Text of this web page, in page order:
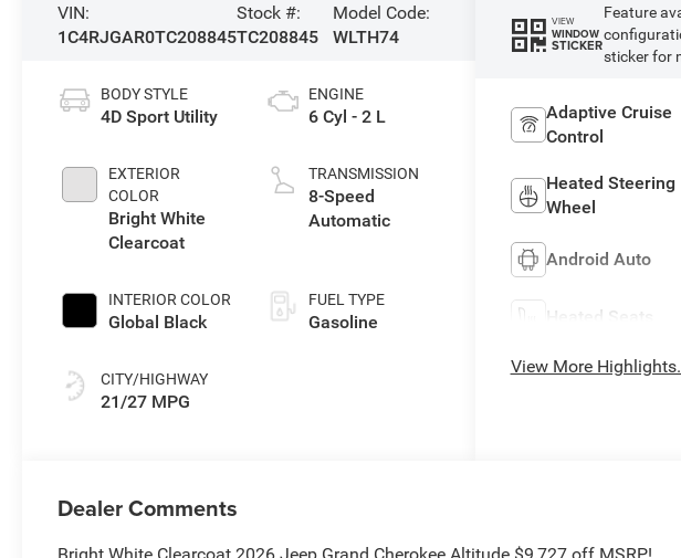
VIN:
1C4RJGAR0TC208845
Stock #:
TC208845
Model Code:
WLTH74
BODY STYLE
4D Sport Utility
EXTERIOR
COLOR
Bright White
Clearcoat
INTERIOR COLOR
Global Black
CITY/HIGHWAY
21/27 MPG
ENGINE
6 Cyl - 2 L
TRANSMISSION
8-Speed
Automatic
FUEL TYPE
Gasoline
VIEW
WINDOW
STICKER
Feature
sticker for
Adaptive Cruise
Control
Heated Steering
Wheel
Android Auto
Heated Seats
View More
Dealer Comments